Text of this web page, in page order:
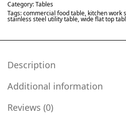
Category:Tables
Tags:commercial food table, kitchen work
stainless steel utility table,wide flat top
Description
Additional information
Reviews (0)